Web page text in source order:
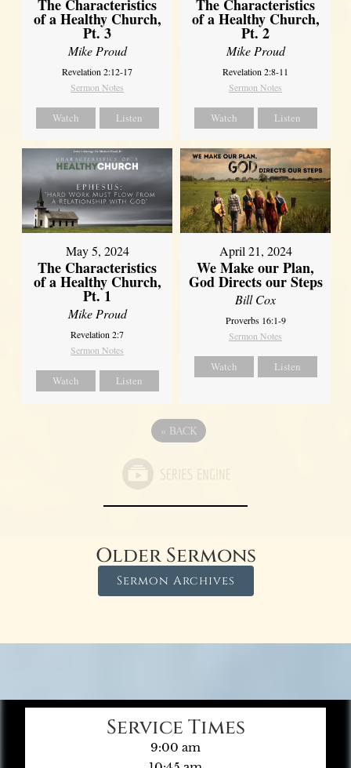
The Characteristics
of a Healthy Church,
Pt. 3
Mike Proud
Revelation 2:12-17
Sermon Notes
Watch Listen
The Characteristics
of a Healthy Church,
Pt. 2
Mike Proud
Revelation 2:8-11
Sermon Notes
Watch Listen
May 5, 2024
The Characteristics
of a Healthy Church,
Pt. 1
Mike Proud
Revelation 2:7
Sermon Notes
Watch Listen
April 21, 2024
We Make our Plan,
God Directs our Steps
Bill Cox
Proverbs 16:1-9
Sermon Notes
Watch Listen
« BACK
Older Sermons
Sermon Archives
Service Times
9:00 am